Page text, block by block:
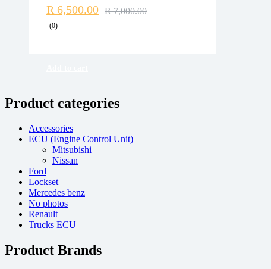
R7,000.00
R 6,500.00
(0)
Product categories
Accessories
ECU (Engine Control Unit)
Mitsubishi
Nissan
Ford
Lockset
Mercedes benz
No photos
Renault
Trucks ECU
Product Brands